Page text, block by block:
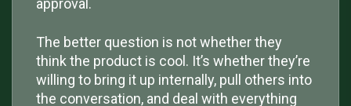
The better question is not whether they
think the product is cool. It’s whether they’re
willing to bring it up internally, pull others into
the conversation, and deal with everything